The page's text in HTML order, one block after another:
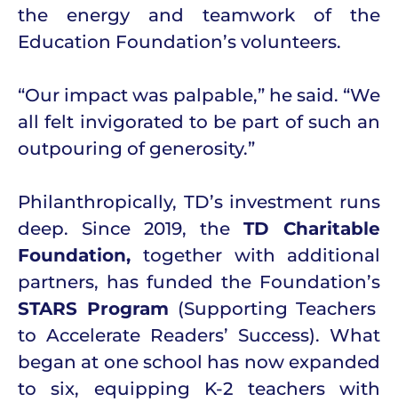
the energy and teamwork of the
Education Foundation’s volunteers.
“Our impact was palpable,” he said. “We
all felt invigorated to be part of such an
outpouring of generosity.”
Philanthropically, TD’s investment runs
deep. Since 2019, the TD Charitable
Foundation,together with additional
partners, has funded the Foundation’s
STARS Program (Supporting Teachers
to Accelerate Readers’ Success). What
began at one school has now expanded
to six, equipping K-2 teachers with